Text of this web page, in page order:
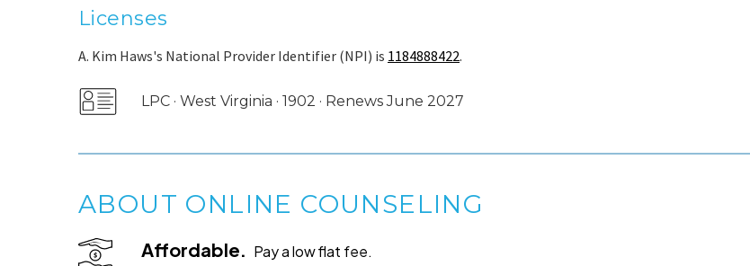
Licenses
A. Kim Haws's National Provider Identifier (NPI) is 1184888422.
LPC · West Virginia · 1902 · Renews June 2027
ABOUT ONLINE COUNSELING
Affordable. Pay a low flat fee.